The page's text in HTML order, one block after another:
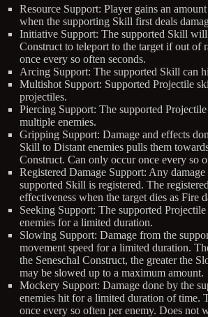
Resource Support: Player gains an
when the supporting Skill first deals
Initiative Support: The supported Skill will
Construct to teleport to the target if out of
once every so often seconds.
Arcing Support: The supported Skill can
Multishot Support: Supported Projectile
projectiles.
Piercing Support: The supported
multiple enemies.
Gripping Support: Damage and effects
Skill to Distant enemies pulls them
Construct. Can only occur once every so
Registered Damage Support: Any
supported Skill is registered. The
effectiveness when the target dies as Fire
Seeking Support: The supported
enemies for a limited duration.
Slowing Support: Damage from the
movement speed for a limited duration.
the Seneschal Construct, the greater the
may be slowed up to a maximum amount.
Mockery Support: Damage done by the
enemies hit for a limited duration of time.
once every so often per enemy. Does not